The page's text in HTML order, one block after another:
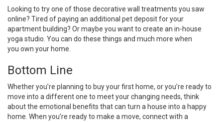
Looking to try one of those decorative wall treatments you saw
online? Tired of paying an additional pet deposit for your
apartment building? Or maybe you want to create an in-house
yoga studio. You can do these things and much more when
you own your home
Bottom Line
Whether you’re planning to buy your first home, or you’re ready to
move into a different one to meet your changing needs, think
about the emotional benefits that can turn a house into a happy
home. When you’re readyto make a move, connect with a